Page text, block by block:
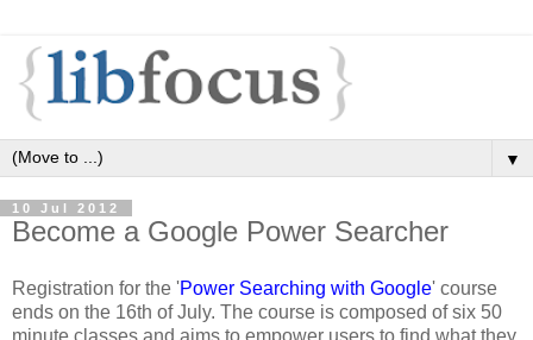
▼
10 Jul 2012
Become a Google Power Searcher
Registration for the 'Power Searching with Google' course
ends on the 16th of July. The course is composed of six 50
minute classes and aims to empower users to find what they